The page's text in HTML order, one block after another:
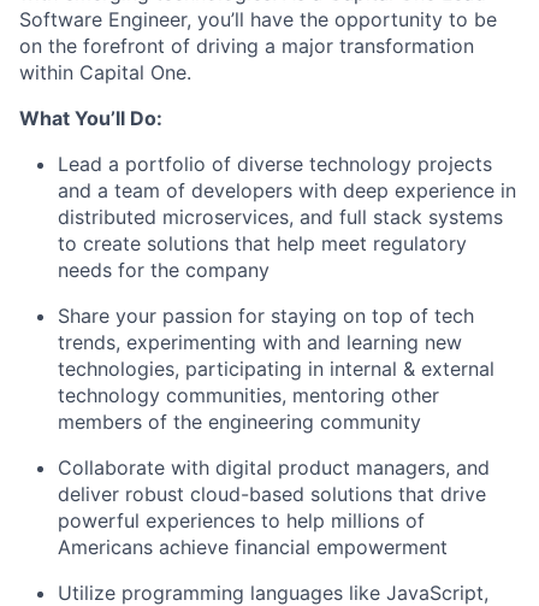
Software Engineer, you’ll have the opportunity to be
on the forefront of driving a major transformation
within Capital One.
What You’ll Do:
Lead a portfolio of diverse technology projects
and a team of developers with deep experience in
distributed microservices, and full stack systems
to create solutions that help meet regulatory
needs for the company
Share your passion for staying on top of tech
trends, experimenting with and learning new
technologies, participating in internal & external
technology communities, mentoring other
members of the engineering community
Collaborate with digital product managers, and
deliver robust cloud-based solutions that drive
powerful experiences to help millions of
Americans achieve financial empowerment
Utilize programming languages like JavaScript,